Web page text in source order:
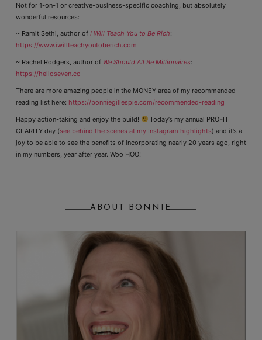
Not for 1-on-1 or creative-business-specific coaching, but absolutely
wonderful resources:
~ Ramit Sethi, author of I Will Teach You to Be Rich:
https://www.iwillteachyoutoberich.com
~ Rachel Rodgers, author of We Should All Be Millionaires:
https://helloseven.co
There are more amazing people in the MONEY area of my recommended
reading list here: https://bonniegillespie.com/recommended-reading
Happy action-taking and enjoy the build!
Today’s my annual PROFIT
CLARITY day (see behind the scenes at my Instagram highlights) and it’s a
joy to be able to see the benefits of incorporating nearly 20 years ago, right
in my numbers, year after year. Woo HOO!
ABOUT BONNIE